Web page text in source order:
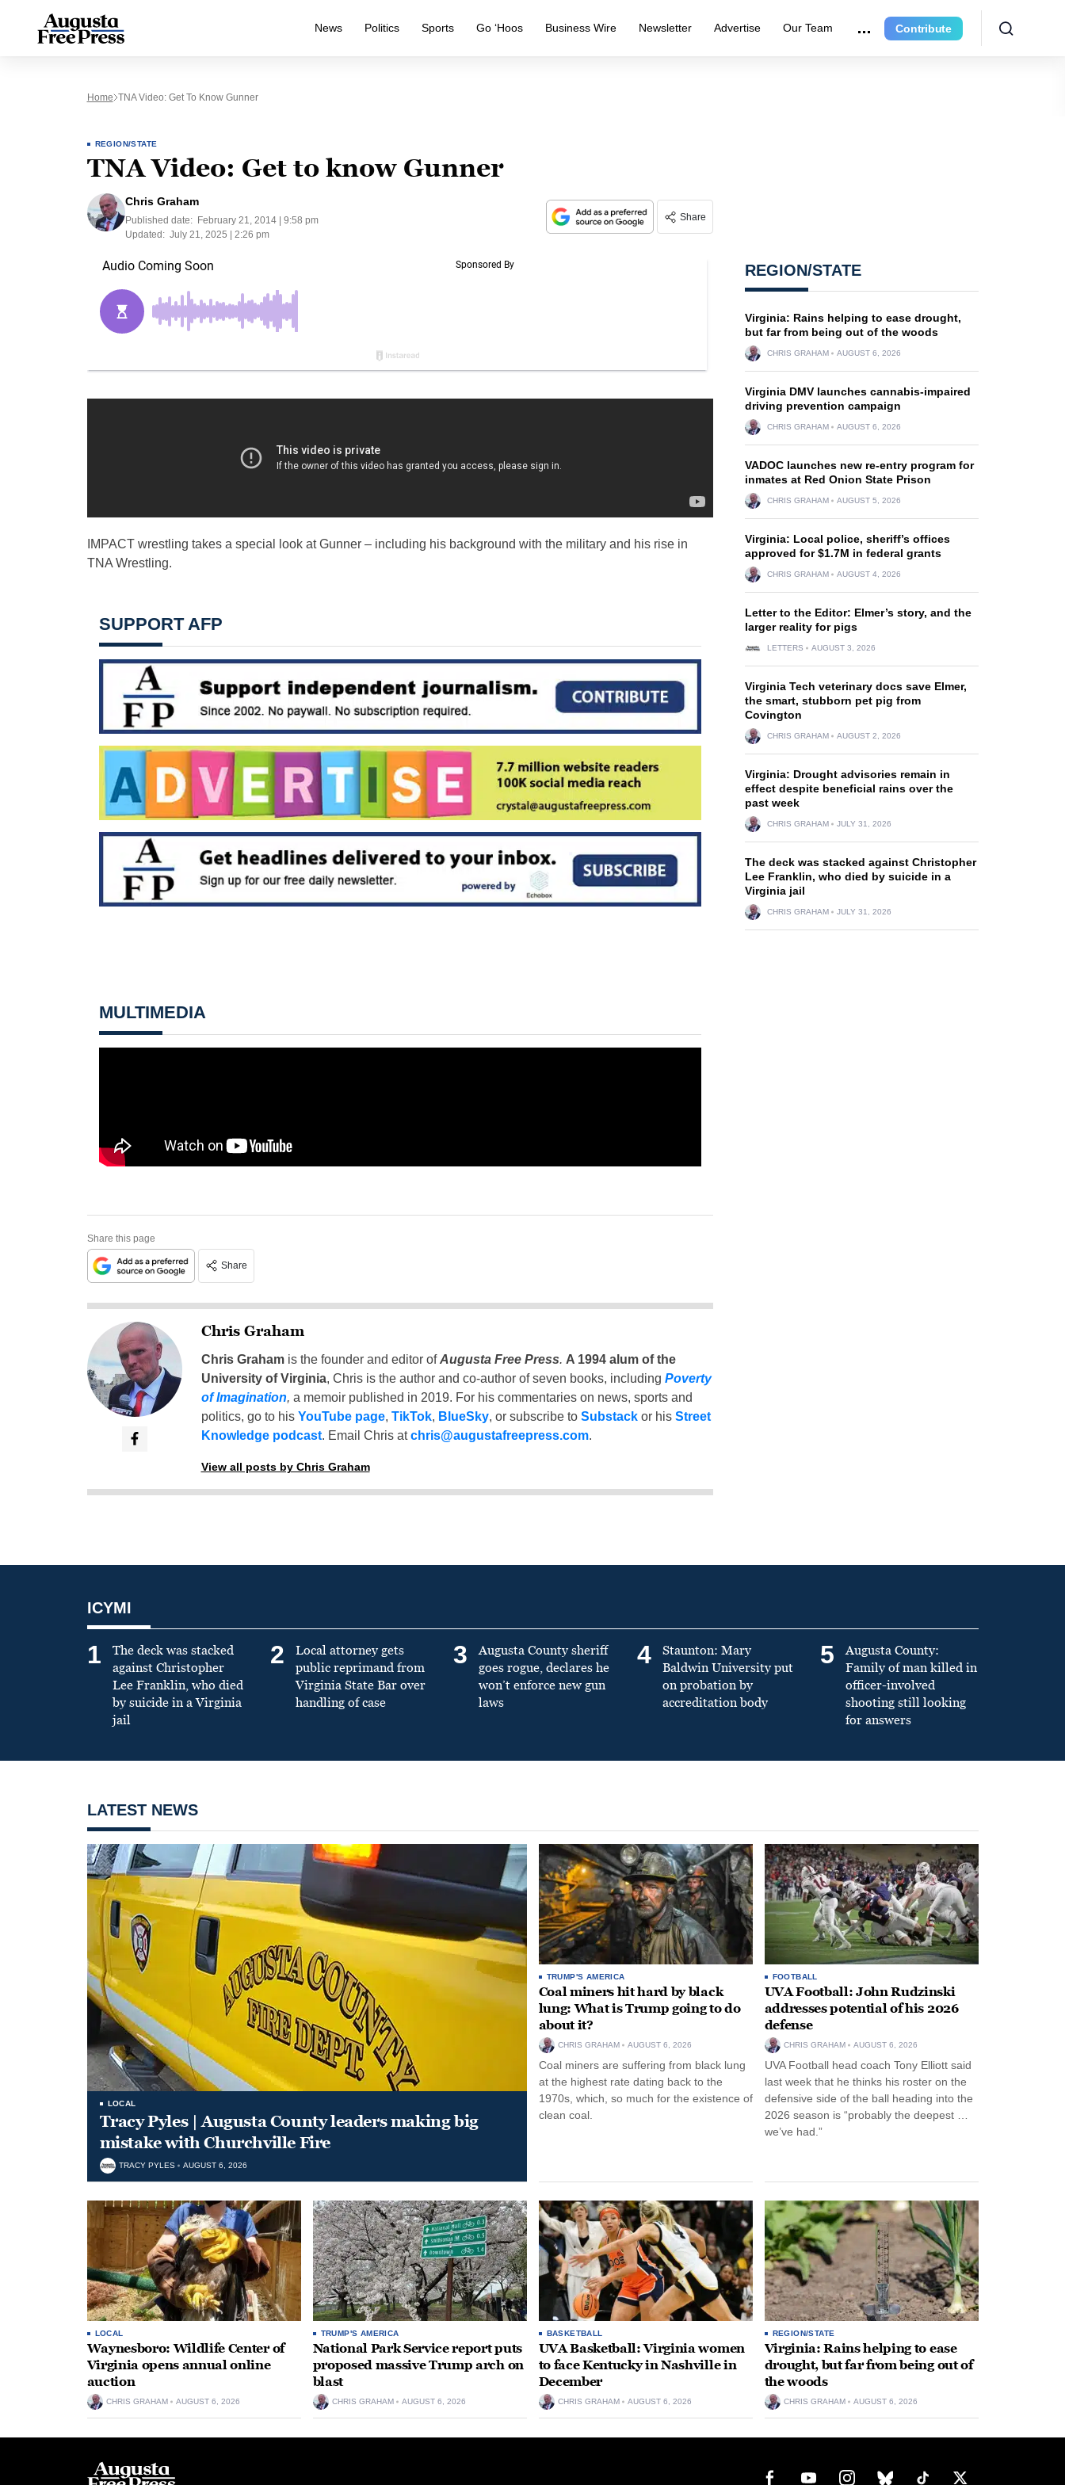
News Politics Sports Go ‘Hoos Business Wire Newsletter Advertise Our Team Contribute
Home TNA Video: Get To Know Gunner
REGION/STATE
TNA Video: Get to know Gunner
Chris Graham
Published date:
February 21, 2014 | 9:58 pm
Updated: July 21, 2025 | 2:26 pm
Share
IMPACT wrestling takes a special look at Gunner – including his background with the military and his rise in
TNA Wrestling.
SUPPORT AFP
MULTIMEDIA
Share this page
Share
Chris Graham
Chris Grahamis the founder and editor ofAugusta Free Press. A 1994 alum of the
University of Virginia, Chris is the author and co-author of seven books, including Poverty
of Imagination, a memoir published in 2019. For his commentaries on news, sports and
politics, go to his YouTube page, TikTok, BlueSky, or subscribe to Substackor his Street
Knowledge podcast. Email Chris atchris@augustafreepress.com.
View all posts by Chris Graham
REGION/STATE
Virginia: Rains helping to ease drought,
but far from being out of the woods
CHRIS GRAHAM AUGUST 6, 2026
Virginia DMV launches cannabis-impaired
driving prevention campaign
CHRIS GRAHAM AUGUST 6, 2026
VADOC launches new re-entry program for
inmates at Red Onion State Prison
CHRIS GRAHAM AUGUST 5, 2026
Virginia: Local police, sheriff’s offices
approved for $1.7M in federal grants
CHRIS GRAHAM AUGUST 4, 2026
Letter to the Editor: Elmer’s story, and the
larger reality for pigs
LETTERS AUGUST 3, 2026
Virginia Tech veterinary docs save Elmer,
the smart, stubborn pet pig from
Covington
CHRIS GRAHAM AUGUST 2, 2026
Virginia: Drought advisories remain in
effect despite beneficial rains over the
past week
CHRIS GRAHAM JULY 31, 2026
The deck was stacked against Christopher
Lee Franklin, who died by suicide in a
Virginia jail
CHRIS GRAHAM JULY 31, 2026
ICYMI
1
The deck was stacked
against Christopher
Lee Franklin, who died
by suicide in a Virginia
jail
2
Local attorney gets
public reprimand from
Virginia State Bar over
handling of case
3
Augusta County sheriff
goes rogue, declares he
won’t enforce new gun
laws
4
Staunton: Mary
Baldwin University put
on probation by
accreditation body
5
Augusta County:
Family of man killed in
officer-involved
shooting still looking
for answers
LATEST NEWS
LOCAL
Tracy Pyles | Augusta County leaders making big
mistake with Churchville Fire
TRACY PYLES AUGUST 6, 2026
TRUMP'S AMERICA
Coal miners hit hard by black
lung: What is Trump going to do
about it?
CHRIS GRAHAM AUGUST 6, 2026
Coal miners are suffering from black lung
at the highest rate dating back to the
1970s, which, so much for the existence of
clean coal.
FOOTBALL
UVA Football: John Rudzinski
addresses potential of his 2026
defense
CHRIS GRAHAM AUGUST 6, 2026
UVA Football head coach Tony Elliott said
last week that he thinks his roster on the
defensive side of the ball heading into the
2026 season is “probably the deepest …
we’ve had.”
LOCAL
Waynesboro: Wildlife Center of
Virginia opens annual online
auction
CHRIS GRAHAM AUGUST 6, 2026
TRUMP'S AMERICA
National Park Service report puts
proposed massive Trump arch on
blast
CHRIS GRAHAM AUGUST 6, 2026
BASKETBALL
UVA Basketball: Virginia women
to face Kentucky in Nashville in
December
CHRIS GRAHAM AUGUST 6, 2026
REGION/STATE
Virginia: Rains helping to ease
drought, but far from being out of
the woods
CHRIS GRAHAM AUGUST 6, 2026